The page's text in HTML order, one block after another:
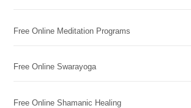
Free Online Meditation Programs
Free Online Swarayoga
Free Online Shamanic Healing